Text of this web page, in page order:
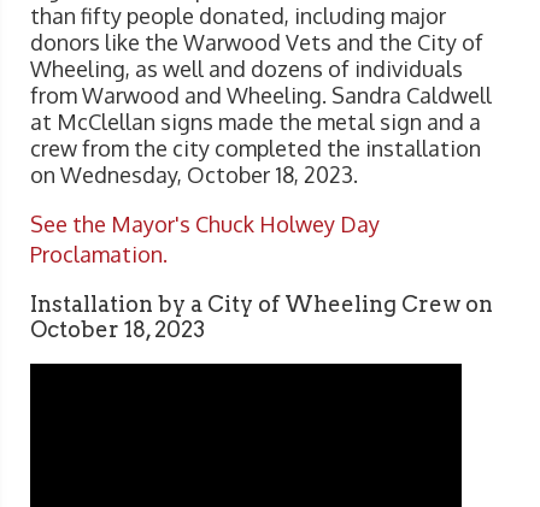
than fifty people donated, including major
donors like the Warwood Vets and the City of
Wheeling, as well and dozens of individuals
from Warwood and Wheeling. Sandra Caldwell
at McClellan signs made the metal sign and a
crew from the city completed the installation
on Wednesday, October 18, 2023.
See the Mayor's Chuck Holwey Day
Proclamation.
Installation by a City of Wheeling Crew on
October 18, 2023